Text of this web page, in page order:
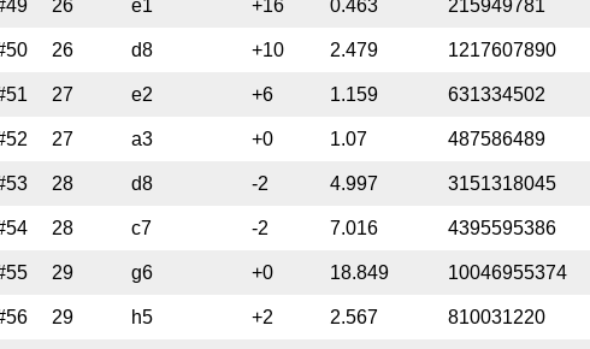
26 e1 +16 0.463 215949781
26 d8 +10 2.479 1217607890
27 e2 +6 1.159 631334502
27 a3 +0 1.07 487586489
28 d8 -2 4.997 3151318045
28 c7 -2 7.016 4395595386
29 g6 +0 18.849 10046955374
29 h5 +2 2.567 810031220